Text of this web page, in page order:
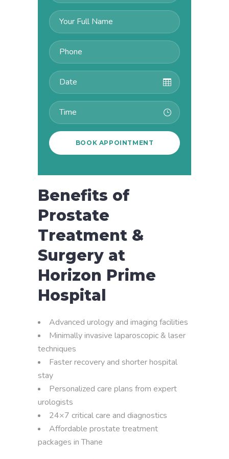
Benefits of
Prostate
Treatment &
Surgery at
Horizon Prime
Hospital
Advanced urology and imaging facilities
Minimally invasive laparoscopic & laser
techniques
Faster recovery and shorter hospital
stay
Personalized care plans from expert
urologists
24×7 critical care and diagnostics
Affordable prostate treatment
packages in Thane